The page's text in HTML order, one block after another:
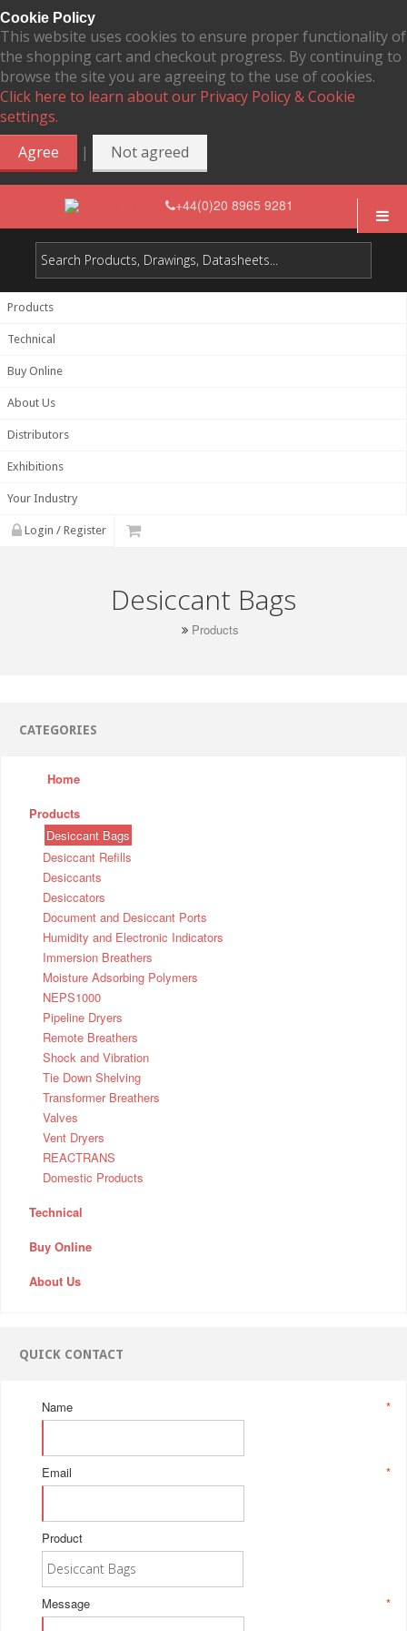
Cookie Policy
This website uses cookies to ensure proper functionality of
the shopping cart and checkout progress. By continuing to
browse the site you are agreeing to the use of cookies.
Click here to learn about our Privacy Policy & Cookie
settings.
Agree
| Not agreed
+44(0)20 8965 9281
Products
Technical
Buy Online
About Us
Distributors
Exhibitions
Your Industry
Login / Register
Desiccant Bags
Products
CATEGORIES
Home
Products
Desiccant Bags
Desiccant Refills
Desiccants
Desiccators
Document and Desiccant Ports
Humidity and Electronic Indicators
Immersion Breathers
Moisture Adsorbing Polymers
NEPS1000
Pipeline Dryers
Remote Breathers
Shock and Vibration
Tie Down Shelving
Transformer Breathers
Valves
Vent Dryers
REACTRANS
Domestic Products
Technical
Buy Online
About Us
QUICK CONTACT
*
Name
*
Email
Product
*
Message